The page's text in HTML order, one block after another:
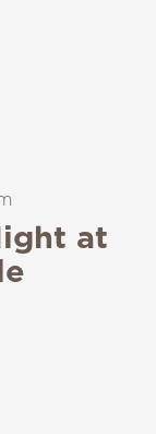
at